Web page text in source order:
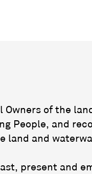
Owners of the
People, and
land and
present and